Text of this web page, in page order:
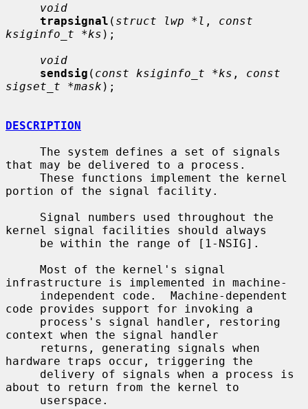
void
trapsignal ( struct lwp *l , const
ksiginfo_t *ks );
void
sendsig ( const ksiginfo_t *ks , const
sigset_t *mask );
DESCRIPTION
that may be delivered to a process.
portion of the signal facility.
kernel signal facilities should always
infrastructure is implemented in machine-
code provides support for invoking a
context when the signal handler
hardware traps occur, triggering the
about to return from the kernel to